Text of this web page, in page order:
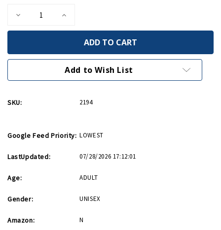
Decrease
of
Riveter
We
Increase
of
Riveter
We
Can
Add to Wish List
SKU: 2194
Google Feed Priority: LOWEST
LastUpdated: 07/28/2026 17:12:01
Age: ADULT
Gender: UNISEX
Amazon: N